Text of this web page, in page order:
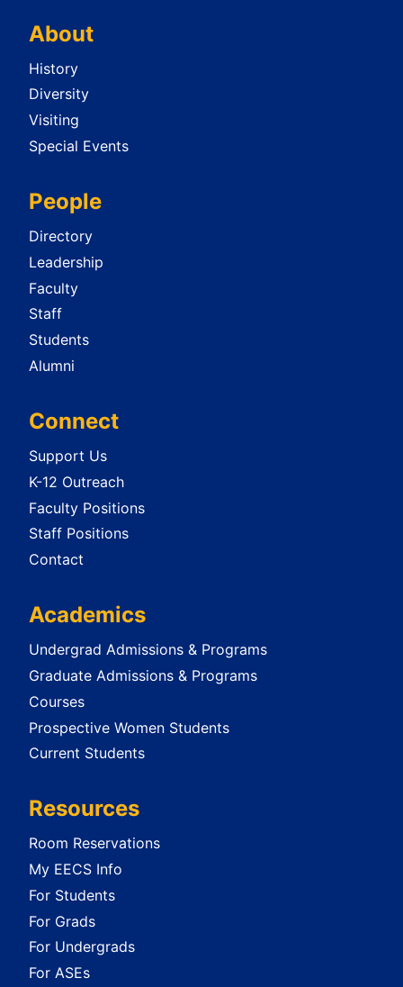
About
History
Diversity
Visiting
Special Events
People
Directory
Leadership
Faculty
Staff
Students
Alumni
Connect
Support Us
K-12 Outreach
Faculty Positions
Staff Positions
Contact
Academics
Undergrad Admissions & Programs
Graduate Admissions & Programs
Courses
Prospective Women Students
Current Students
Resources
Room Reservations
My EECS Info
For Students
For Grads
For Undergrads
For ASEs